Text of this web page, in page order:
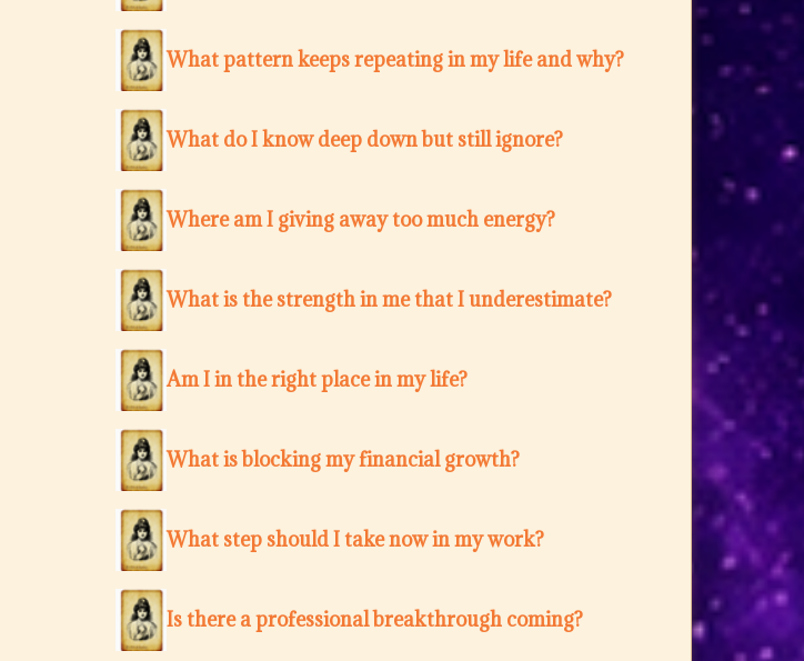
What pattern keeps repeating in my life and why?
What do I know deep down but still ignore?
Where am I giving away too much energy?
What is the strength in me that I underestimate?
Am I in the right place in my life?
What is blocking my financial growth?
What step should I take now in my work?
Is there a professional breakthrough coming?